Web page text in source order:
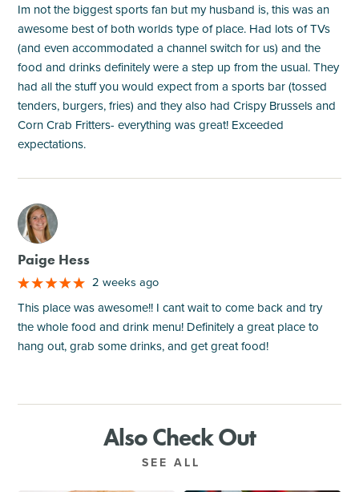
Im not the biggest sports fan but my husband is, this was an
awesome best of both worlds type of place. Had lots of TVs
(and even accommodated a channel switch for us) and the
food and drinks definitely were a step up from the usual. They
had all the stuff you would expect from a sports bar (tossed
tenders, burgers, fries) and they also had Crispy Brussels and
Corn Crab Fritters- everything was great! Exceeded
expectations.
M
Paige Hess
2 weeks ago
This place was awesome!! I cant wait to come back and try
the whole food and drink menu! Definitely a great place to
hang out, grab some drinks, and get great food!
Also Check Out
SEE ALL